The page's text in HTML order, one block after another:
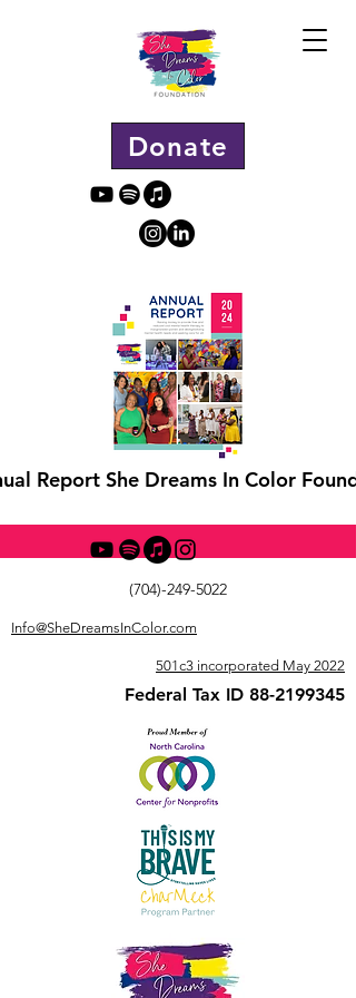
Donate
Report She Dreams In Color
(704)-249-5022
Info@SheDreamsInColor.com
501c3 incorporated May 2022
Federal Tax ID 88-2199345